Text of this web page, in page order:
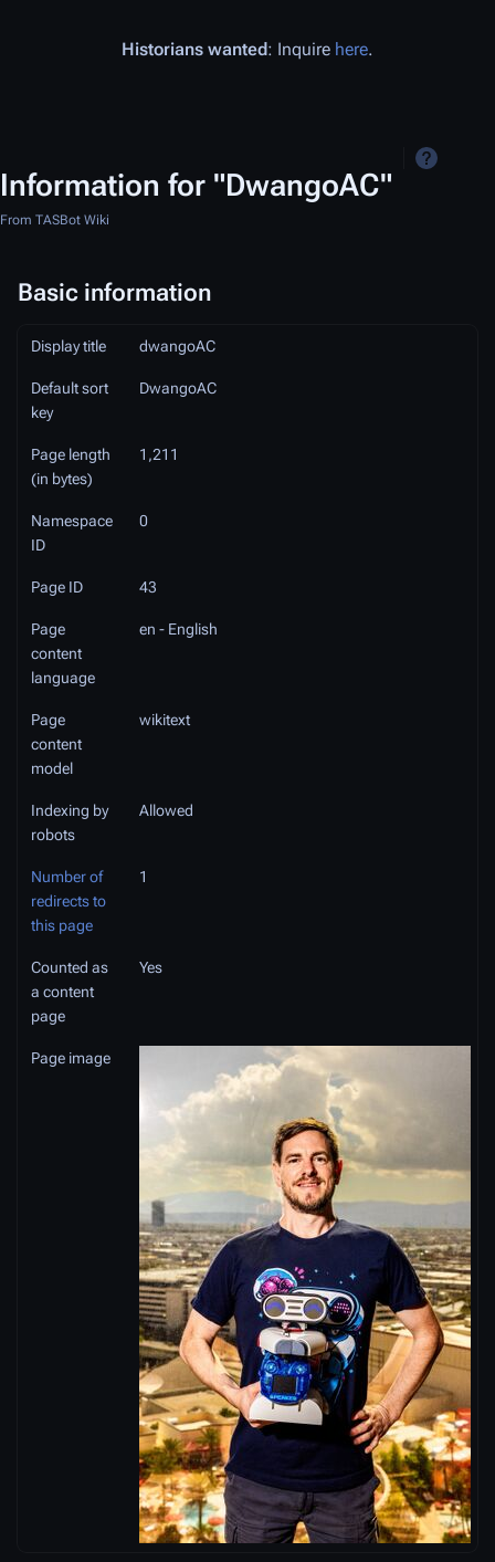
Historians wanted: Inquire here.
Information for "DwangoAC"
From TASBot Wiki
Basic information
Display title dwangoAC
Default sort
key
DwangoAC
Page length
(in bytes)
1,211
Namespace
ID
0
Page ID 43
Page
content
language
en - English
Page
content
model
wikitext
Indexing by
robots
Allowed
Number of
redirects to
this page
1
Counted as
a content
page
Yes
Page image